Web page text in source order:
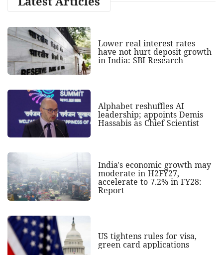
Lower real interest rates
have not hurt deposit growth
in India: SBI Research
Alphabet reshuffles AI
leadership; appoints Demis
Hassabis as Chief Scientist
India's economic growth may
moderate in H2FY27,
accelerate to 7.2% in FY28:
Report
US tightens rules for visa,
green card applications